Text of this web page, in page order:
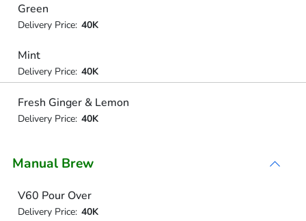
Green
Delivery Price: 40K
Mint
Delivery Price: 40K
Fresh Ginger & Lemon
Delivery Price: 40K
Manual Brew
V60 Pour Over
Delivery Price: 40K